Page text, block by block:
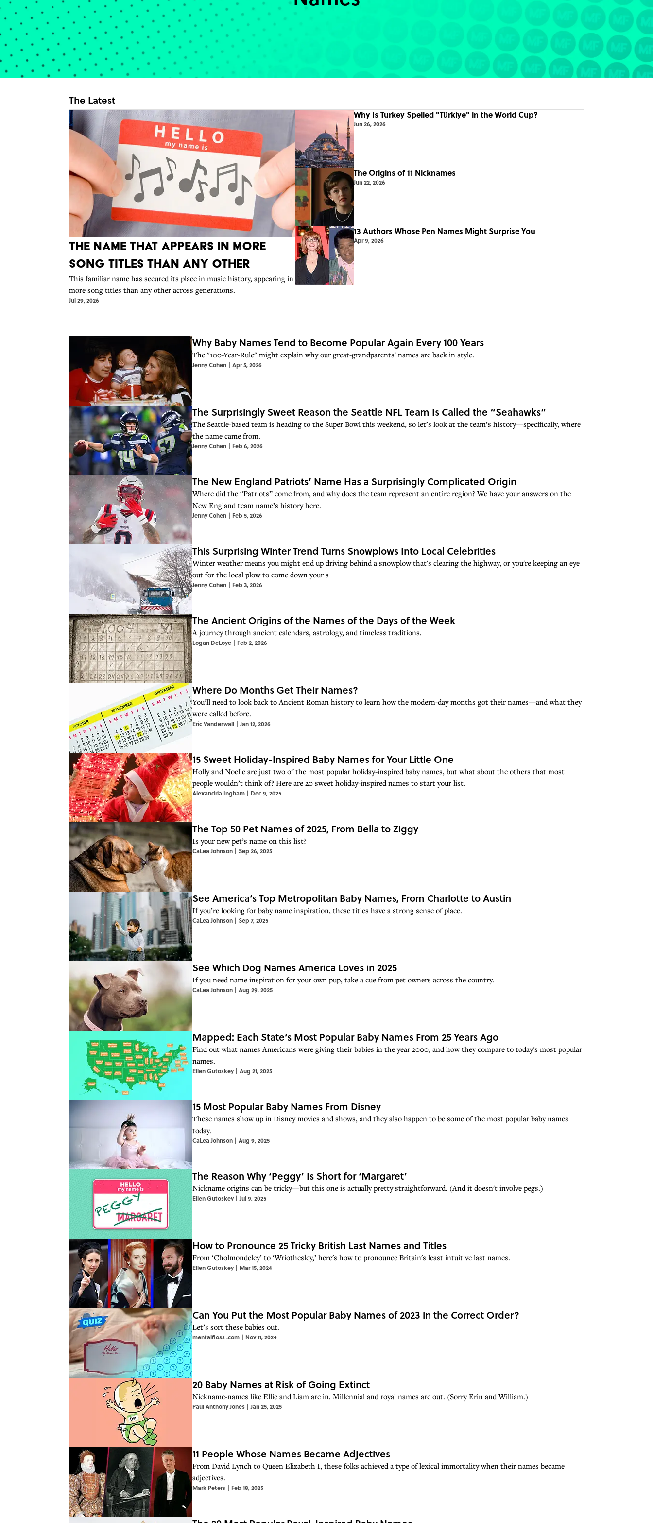
The Latest
The Name That Appears in More
Song Titles Than Any Other
This familiar name has secured its place in music history, appearing in
more song titles than any other across generations.
Jul 29, 2026
Why Is Turkey Spelled "Türkiye" in the World Cup?
Jun 26, 2026
The Origins of 11 Nicknames
Jun 22, 2026
13 Authors Whose Pen Names Might Surprise You
Apr 9, 2026
Why Baby Names Tend to Become Popular Again Every 100 Years
The "100-Year-Rule" might explain why our great-grandparents' names are back in style.
Jenny Cohen | Apr 5, 2026
The Surprisingly Sweet Reason the Seattle NFL Team Is Called the “Seahawks”
The Seattle-based team is heading to the Super Bowl this weekend, so let’s look at the team’s history—specifically, where
the name came from.
Jenny Cohen | Feb 6, 2026
The New England Patriots’ Name Has a Surprisingly Complicated Origin
Where did the “Patriots” come from, and why does the team represent an entire region? We have your answers on the
New England team name’s history here.
Jenny Cohen | Feb 5, 2026
This Surprising Winter Trend Turns Snowplows Into Local Celebrities
Winter weather means you might end up driving behind a snowplow that's clearing the highway, or you're keeping an eye
out for the local plow to come down your s
Jenny Cohen | Feb 3, 2026
The Ancient Origins of the Names of the Days of the Week
A journey through ancient calendars, astrology, and timeless traditions.
Logan DeLoye | Feb 2, 2026
Where Do Months Get Their Names?
You’ll need to look back to Ancient Roman history to learn how the modern-day months got their names—and what they
were called before.
Eric Vanderwall | Jan 12, 2026
15 Sweet Holiday-Inspired Baby Names for Your Little One
Holly and Noelle are just two of the most popular holiday-inspired baby names, but what about the others that most
people wouldn’t think of? Here are 20 sweet holiday-inspired names to start your list.
Alexandria Ingham | Dec 9, 2025
The Top 50 Pet Names of 2025, From Bella to Ziggy
Is your new pet’s name on this list?
CaLea Johnson | Sep 26, 2025
See America’s Top Metropolitan Baby Names, From Charlotte to Austin
If you’re looking for baby name inspiration, these titles have a strong sense of place.
CaLea Johnson | Sep 7, 2025
See Which Dog Names America Loves in 2025
If you need name inspiration for your own pup, take a cue from pet owners across the country.
CaLea Johnson | Aug 29, 2025
Mapped: Each State’s Most Popular Baby Names From 25 Years Ago
Find out what names Americans were giving their babies in the year 2000, and how they compare to today's most popular
names.
Ellen Gutoskey | Aug 21, 2025
15 Most Popular Baby Names From Disney
These names show up in Disney movies and shows, and they also happen to be some of the most popular baby names
today.
CaLea Johnson | Aug 9, 2025
The Reason Why ‘Peggy’ Is Short for ‘Margaret’
Nickname origins can be tricky—but this one is actually pretty straightforward. (And it doesn't involve pegs.)
Ellen Gutoskey | Jul 9, 2025
How to Pronounce 25 Tricky British Last Names and Titles
From ‘Cholmondeley’ to ‘Wriothesley,’ here's how to pronounce Britain's least intuitive last names.
Ellen Gutoskey | Mar 15, 2024
Can You Put the Most Popular Baby Names of 2023 in the Correct Order?
Let’s sort these babies out.
mentalfloss .com | Nov 11, 2024
20 Baby Names at Risk of Going Extinct
Nickname-names like Ellie and Liam are in. Millennial and royal names are out. (Sorry Erin and William.)
Paul Anthony Jones | Jan 25, 2025
11 People Whose Names Became Adjectives
From David Lynch to Queen Elizabeth I, these folks achieved a type of lexical immortality when their names became
adjectives.
Mark Peters | Feb 18, 2025